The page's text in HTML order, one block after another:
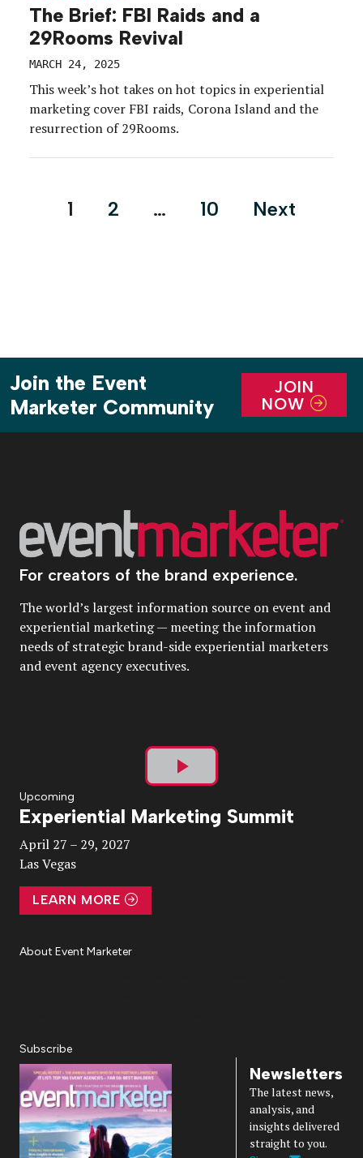
The Brief: FBI Raids and a
29Rooms Revival
MARCH 24, 2025
This week’s hot takes on hot topics in experiential
marketing cover FBI raids, Corona Island and the
resurrection of 29Rooms.
Posts
1 2 … 10 Next
Join the Event
Marketer Community
JOIN
NOW
For creators of the brand experience.
The world’s largest information source on event and
experiential marketing — meeting the information
needs of strategic brand-side experiential marketers
and event agency executives.
Play
Video
Upcoming
Experiential Marketing Summit
April 27 – 29, 2027
Las Vegas
LEARN MORE
About Event Marketer
Subscribe
Newsletters
The latest news,
analysis, and
insights delivered
straight to you.